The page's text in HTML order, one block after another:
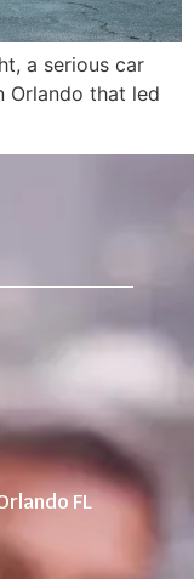
a serious car
Orlando that led
FL